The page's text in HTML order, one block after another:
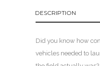
DESCRIPTION
Did you know how
vehicles needed to